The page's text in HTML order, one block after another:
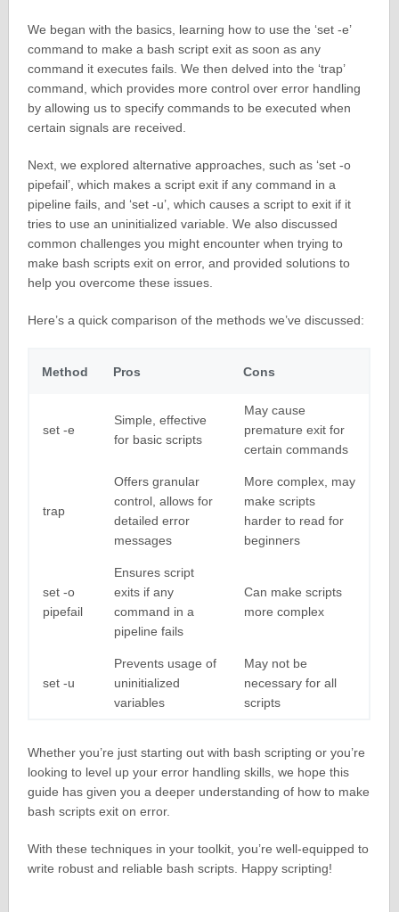
We began with the basics, learning how to use the ‘set -e’
command to make a bash script exit as soon as any
command it executes fails. We then delved into the ‘trap’
command, which provides more control over error handling
by allowing us to specify commands to be executed when
certain signals are received.
Next, we explored alternative approaches, such as ‘set -o
pipefail’, which makes a script exit if any command in a
pipeline fails, and ‘set -u’, which causes a script to exit if it
tries to use an uninitialized variable. We also discussed
common challenges you might encounter when trying to
make bash scripts exit on error, and provided solutions to
help you overcome these issues.
Here’s a quick comparison of the methods we’ve discussed:
Method Pros Cons
set -e
Simple, effective
for basic scripts
May cause
premature exit for
certain commands
trap
Offers granular
control, allows for
detailed error
messages
More complex, may
make scripts
harder to read for
beginners
set -o
pipefail
Ensures script
exits if any
command in a
pipeline fails
Can make scripts
more complex
set -u
Prevents usage of
uninitialized
variables
May not be
necessary for all
scripts
Whether you’re just starting out with bash scripting or you’re
looking to level up your error handling skills, we hope this
guide has given you a deeper understanding of how to make
bash scripts exit on error.
With these techniques in your toolkit, you’re well-equipped to
write robust and reliable bash scripts. Happy scripting!